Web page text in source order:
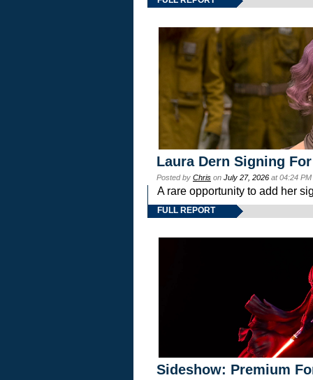
Laura Dern Signing
Posted by Chris on July 27, 2026 at 04:24
A rare opportunity to add her
FULL REPORT
Sideshow: Premium